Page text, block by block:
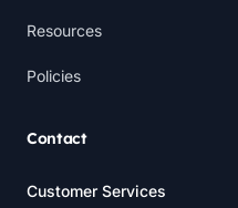
Resources
Policies
Contact
Customer Services